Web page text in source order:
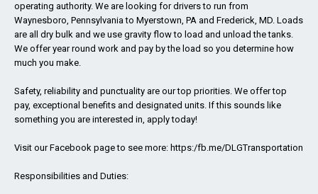
operating authority. We are looking for drivers to run from
Waynesboro, Pennsylvania to Myerstown, PA and Frederick, MD. Loads
are all dry bulk and we use gravity flow to load and unload the tanks.
We offer year round work and pay by the load so you determine how
much you make.
Safety, reliability and punctuality are our top priorities. We offer top
pay, exceptional benefits and designated units. If this sounds like
something you are interested in, apply today!
Visit our Facebook page to see more: https:/fb.me/DLGTransportation
Responsibilities and Duties: